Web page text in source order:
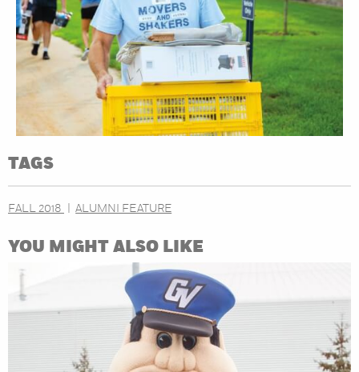
TAGS
FALL 2018 ALUMNI FEATURE
YOU MIGHT ALSO LIKE